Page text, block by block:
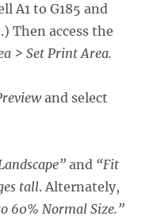
A1 to G185 and
Then access the
> Set Print Area.
and select
and “Fit
tall. Alternately,
60% Normal Size.”